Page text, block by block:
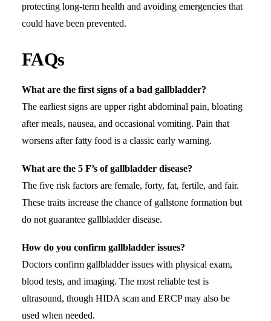
protecting long-term health and avoiding emergencies that
could have been prevented.
FAQs
What are the first signs of a bad gallbladder?
The earliest signs are upper right abdominal pain, bloating
after meals, nausea, and occasional vomiting. Pain that
worsens after fatty food is a classic early warning.
What are the 5 F’s of gallbladder disease?
The five risk factors are female, forty, fat, fertile, and fair.
These traits increase the chance of gallstone formation but
do not guarantee gallbladder disease.
How do you confirm gallbladder issues?
Doctors confirm gallbladder issues with physical exam,
blood tests, and imaging. The most reliable test is
ultrasound, though HIDA scan and ERCP may also be
used when needed.